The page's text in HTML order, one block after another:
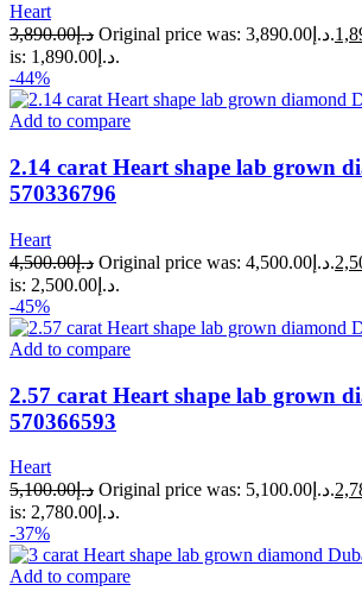
Heart
د.إ3,890.00 Original price was: د.إ3,890.00.
is: د.إ1,890.00.
-44%
Add to compare
2.14 carat Heart shape lab grown
570336796
Heart
د.إ4,500.00 Original price was: د.إ4,500.00.
is: د.إ2,500.00.
-45%
Add to compare
2.57 carat Heart shape lab grown
570366593
Heart
د.إ5,100.00 Original price was: د.إ5,100.00.
is: د.إ2,780.00.
-37%
Add to compare